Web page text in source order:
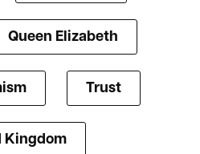
Queen Elizabeth
Trust
Kingdom